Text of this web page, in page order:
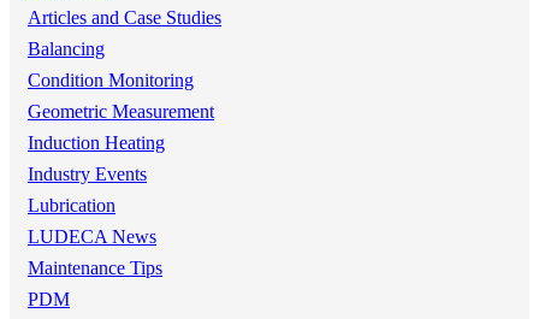
Articles and Case Studies
Balancing
Condition Monitoring
Geometric Measurement
Induction Heating
Industry Events
Lubrication
LUDECA News
Maintenance Tips
PDM